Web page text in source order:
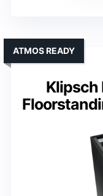
Klipsch
ATMOS READY